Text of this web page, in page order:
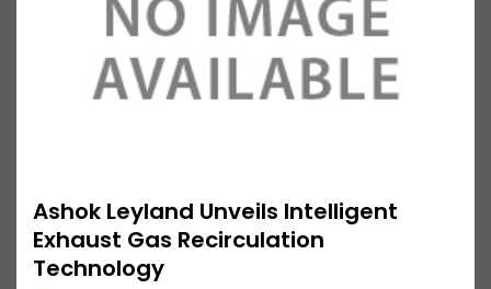
Ashok Leyland Unveils Intelligent
Exhaust Gas Recirculation
Technology